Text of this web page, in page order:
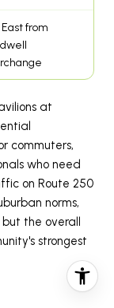
from
at
commuters,
who need
on Route 250
norms,
the overall
strongest